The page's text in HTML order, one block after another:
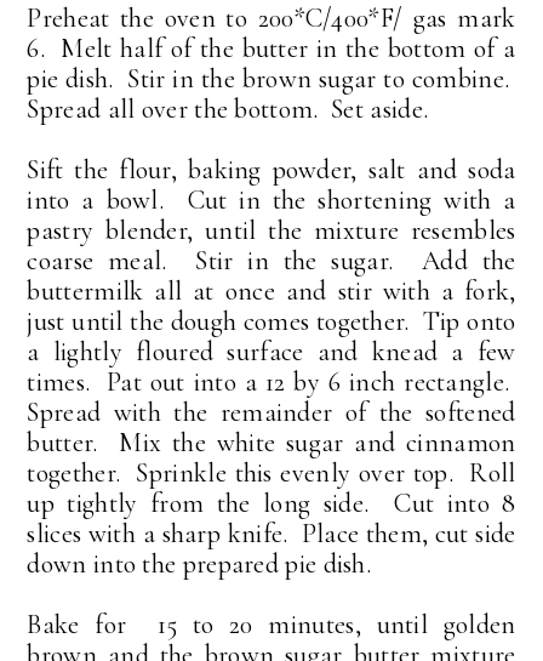
Preheat the oven to 200*C/400*F/ gas mark
6. Melt half of the butter in the bottom of a
pie dish. Stir in the brown sugar to combine.
Spread all over the bottom. Set aside.
Sift the flour, baking powder, salt and soda
into a bowl. Cut in the shortening with a
pastry blender, until the mixture resembles
coarse meal. Stir in the sugar. Add the
buttermilk all at once and stir with a fork,
just until the dough comes together. Tip onto
a lightly floured surface and knead a few
times. Pat out into a 12 by 6 inch rectangle.
Spread with the remainder of the softened
butter. Mix the white sugar and cinnamon
together. Sprinkle this evenly over top. Roll
up tightly from the long side. Cut into 8
slices with a sharp knife. Place them, cut side
down into the prepared pie dish.
Bake for 15 to 20 minutes, until golden